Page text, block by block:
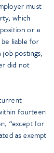
must
which
or a
liable for
postings,
did not
fourteen
“except for
as exempt